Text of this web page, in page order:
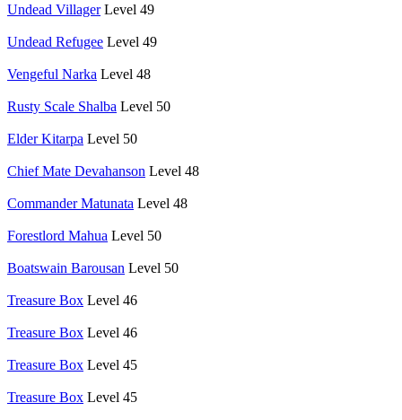
Undead Villager Level 49
Undead Refugee Level 49
Vengeful Narka Level 48
Rusty Scale Shalba Level 50
Elder Kitarpa Level 50
Chief Mate Devahanson Level 48
Commander Matunata Level 48
Forestlord Mahua Level 50
Boatswain Barousan Level 50
Treasure Box Level 46
Treasure Box Level 46
Treasure Box Level 45
Treasure Box Level 45